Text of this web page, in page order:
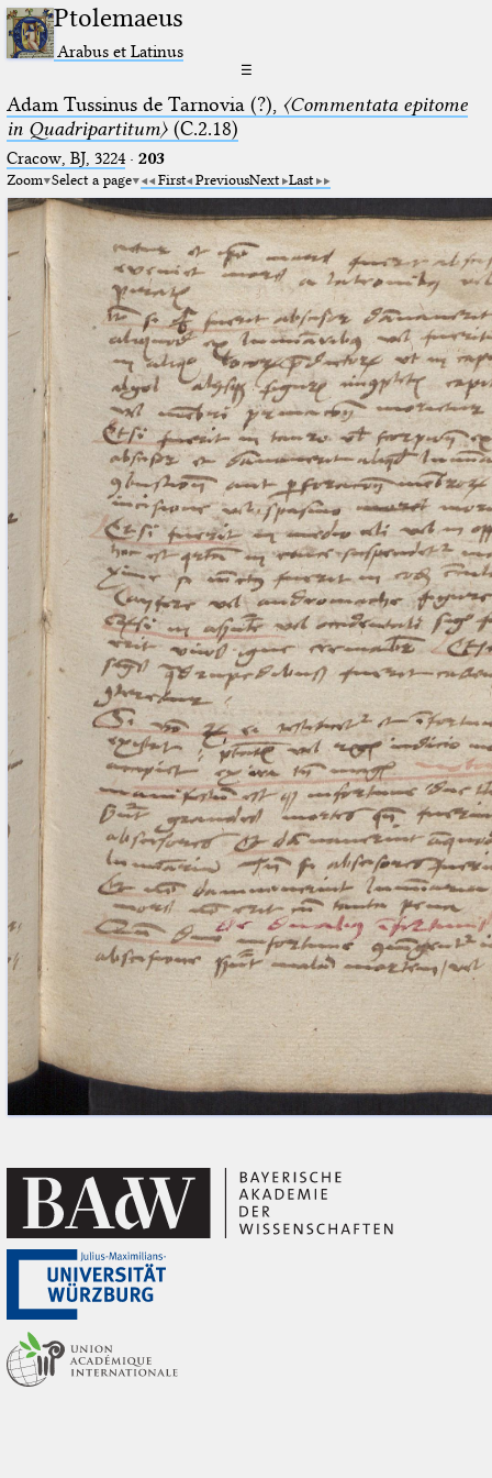
Ptolemaeus
Arabus et Latinus
☰
Adam Tussinus de Tarnovia (?), 〈Commentata epitome
in Quadripartitum〉(C.2.18)
Cracow, BJ, 3224· 203
Zoom Select a page First PreviousNext Last